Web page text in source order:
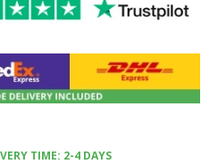
TIME: 2-4 DAYS